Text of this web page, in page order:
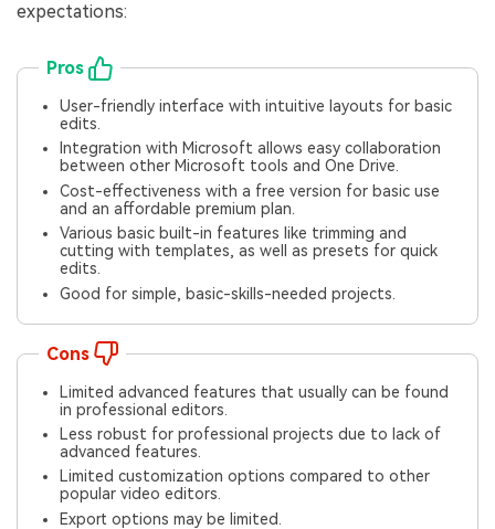
expectations:
Pros
User-friendly interface with intuitive layouts for basic
edits.
Integration with Microsoft allows easy collaboration
between other Microsoft tools and One Drive.
Cost-effectiveness with a free version for basic use
and an affordable premium plan.
Various basic built-in features like trimming and
cutting with templates, as well as presets for quick
edits.
Good for simple, basic-skills-needed projects.
Cons
Limited advanced features that usually can be found
in professional editors.
Less robust for professional projects due to lack of
advanced features.
Limited customization options compared to other
popular video editors.
Export options may be limited.